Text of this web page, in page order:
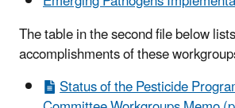
The table in the second file below
accomplishments of these
Status of the Pesticide